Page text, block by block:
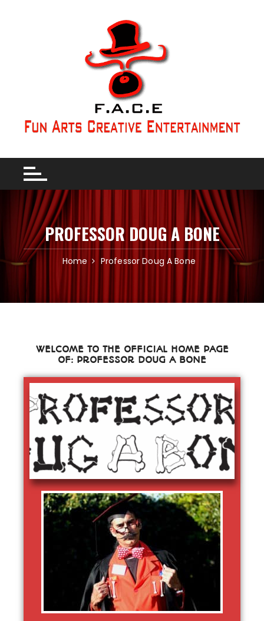
PROFESSOR DOUG A BONE
Home Professor Doug A Bone
WELCOME TO THE OFFICIAL HOME PAGE
OF: PROFESSOR DOUG A BONE